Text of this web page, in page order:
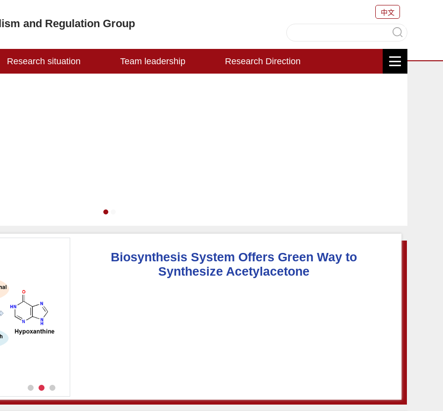
and Regulation Group
中文
Research situation Team leadership Research Direction
1
Biosynthesis System Offers Green Way to
Synthesize Acetylacetone